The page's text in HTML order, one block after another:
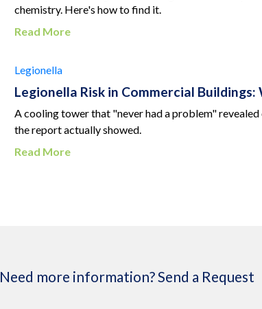
chemistry. Here's how to find it.
Read More
Legionella
Legionella Risk in Commercial Buildings:
A cooling tower that "never had a problem"
the report actually showed.
Read More
Need more information? Send a Request